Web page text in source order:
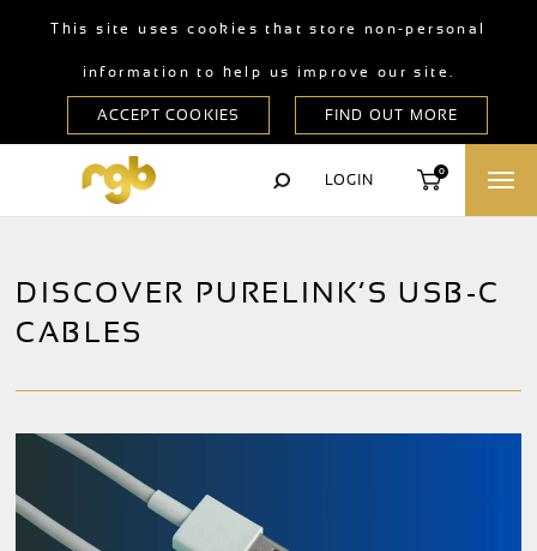
This site uses cookies that store non-personal
information to help us improve our site.
LOGIN
0
DISCOVER PURELINK’S USB-C
CABLES